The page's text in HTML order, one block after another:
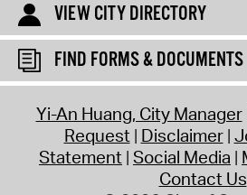
VIEW CITY DIRECTORY
FIND FORMS & DOCUMENTS
Yi-An Huang, City Manager
Request Disclaimer
Statement Social Media
Contact Us